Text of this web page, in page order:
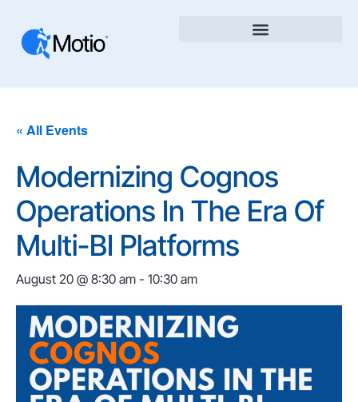
« All Events
Modernizing Cognos
Operations In The Era Of
Multi-BI Platforms
August 20 @ 8:30 am - 10:30 am